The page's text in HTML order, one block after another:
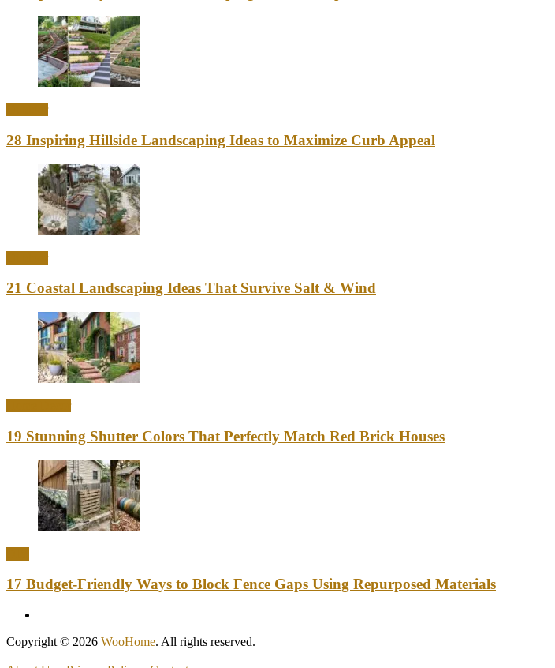
28 Inspiring Hillside Landscaping Ideas to Maximize Curb Appeal
21 Coastal Landscaping Ideas That Survive Salt & Wind
19 Stunning Shutter Colors That Perfectly Match Red Brick Houses
17 Budget-Friendly Ways to Block Fence Gaps Using Repurposed Materials
Copyright © 2026 WooHome. All rights reserved.